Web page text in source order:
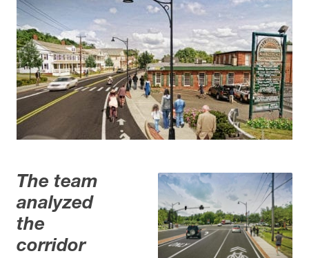
The team
analyzed
the
corridor